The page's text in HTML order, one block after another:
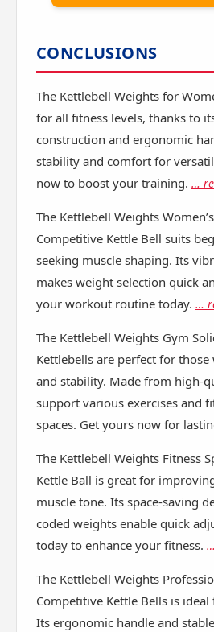
CONCLUSIONS
The Kettlebell Weights for
for all fitness levels, thanks to
construction and ergonomic
stability and comfort for
now to boost your training. …
The Kettlebell Weights
Competitive Kettle Bell suits
seeking muscle shaping. Its
makes weight selection quick
your workout routine today. …
The Kettlebell Weights Gym
Kettlebells are perfect for
and stability. Made from high-
support various exercises and
spaces. Get yours now for
The Kettlebell Weights Fitness
Kettle Ball is great for
muscle tone. Its space-saving
coded weights enable quick
today to enhance your fitness.
The Kettlebell Weights
Competitive Kettle Bells is
Its ergonomic handle and